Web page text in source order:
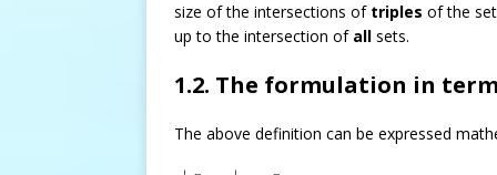
size of the intersections of triples of the
up to the intersection of all sets.
1.2. The formulation in
The above definition can be expressed
| ⋃ 1n |=